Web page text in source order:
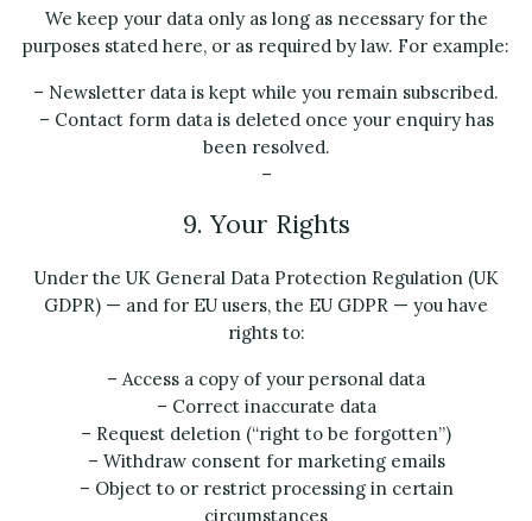
We keep your data only as long as necessary for the
purposes stated here, or as required by law. For example:
– Newsletter data is kept while you remain subscribed.
– Contact form data is deleted once your enquiry has
been resolved.
–
9. Your Rights
Under the UK General Data Protection Regulation (UK
GDPR) — and for EU users, the EU GDPR — you have
rights to:
– Access a copy of your personal data
– Correct inaccurate data
– Request deletion (“right to be forgotten”)
– Withdraw consent for marketing emails
– Object to or restrict processing in certain